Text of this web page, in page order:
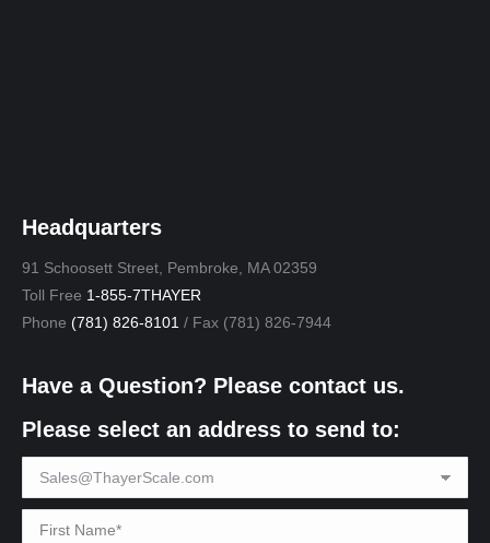
Headquarters
91 Schoosett Street, Pembroke, MA 02359
Toll Free 1-855-7THAYER
Phone (781) 826-8101 / Fax (781) 826-7944
Have a Question? Please contact us.
Please select an address to send to: